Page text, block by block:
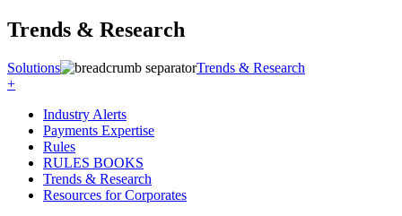
Trends & Research
Solutions
Trends & Research
+
Industry Alerts
Payments Expertise
Rules
RULES BOOKS
Trends & Research
Resources for Corporates